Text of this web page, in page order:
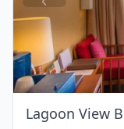
Lagoon View